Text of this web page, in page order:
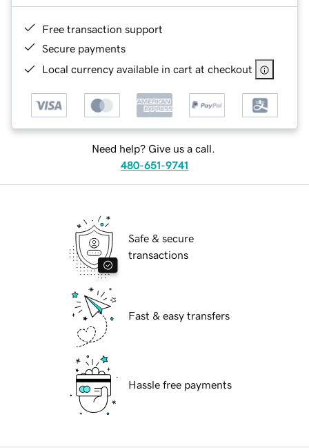
Free transaction support
Secure payments
Local currency available in cart at checkout
Need help? Give us a call.
480-651-9741
Safe & secure
transactions
Fast & easy transfers
Hassle free payments